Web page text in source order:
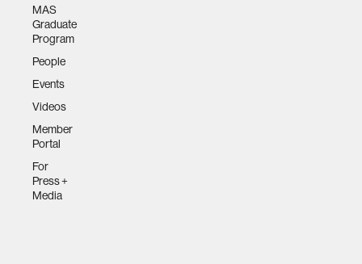
MAS
Graduate
Program
People
Events
Videos
Member
Portal
For
Press +
Media